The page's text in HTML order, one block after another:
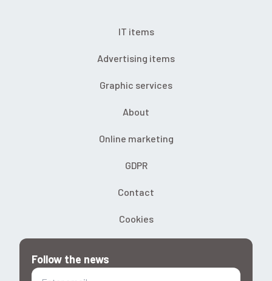
Follow the news
IT items
Advertising items
Graphic services
About
Online marketing
GDPR
Contact
Cookies